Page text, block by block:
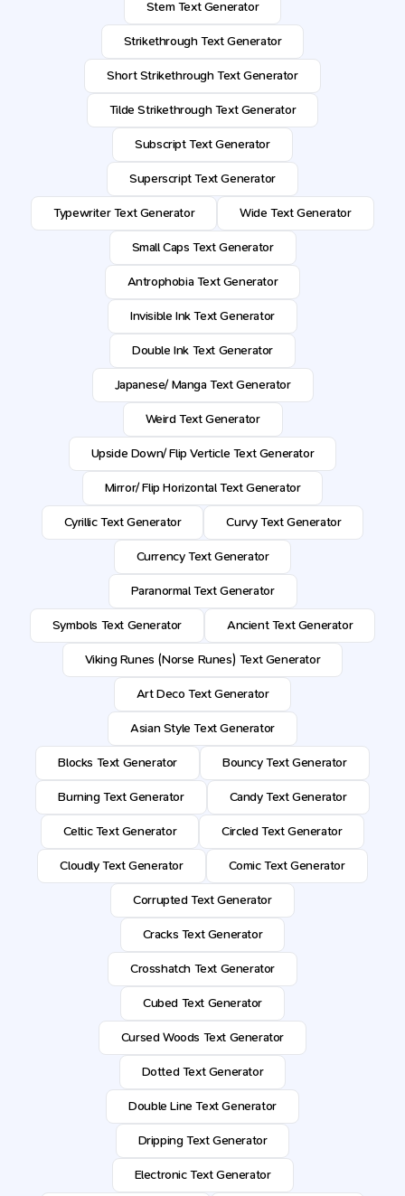
Stem Text Generator
Strikethrough Text Generator
Short Strikethrough Text Generator
Tilde Strikethrough Text Generator
Subscript Text Generator
Superscript Text Generator
Typewriter Text Generator Wide Text Generator
Small Caps Text Generator
Antrophobia Text Generator
Invisible Ink Text Generator
Double Ink Text Generator
Japanese/ Manga Text Generator
Weird Text Generator
Upside Down/ Flip Verticle Text Generator
Mirror/ Flip Horizontal Text Generator
Cyrillic Text Generator Curvy Text Generator
Currency Text Generator
Paranormal Text Generator
Symbols Text Generator Ancient Text Generator
Viking Runes (Norse Runes) Text Generator
Art Deco Text Generator
Asian Style Text Generator
Blocks Text Generator Bouncy Text Generator
Burning Text Generator Candy Text Generator
Celtic Text Generator Circled Text Generator
Cloudly Text Generator Comic Text Generator
Corrupted Text Generator
Cracks Text Generator
Crosshatch Text Generator
Cubed Text Generator
Cursed Woods Text Generator
Dotted Text Generator
Double Line Text Generator
Dripping Text Generator
Electronic Text Generator